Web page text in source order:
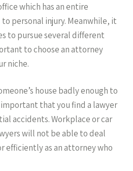
which has an entire
personal injury. Meanwhile, it
to pursue several different
to choose an attorney
niche.
house badly enough to
that you find a lawyer
accidents. Workplace or car
will not be able to deal
efficiently as an attorney who